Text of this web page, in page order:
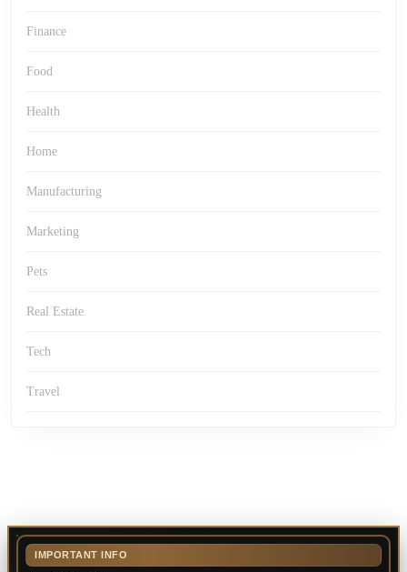
Finance
Food
Health
Home
Manufacturing
Marketing
Pets
Real Estate
Tech
Travel
IMPORTANT INFO